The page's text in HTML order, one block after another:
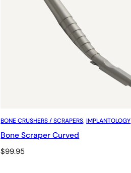
BONE CRUSHERS / SCRAPERS, IMPLANTOLOGY
Bone Scraper Curved
$99.95